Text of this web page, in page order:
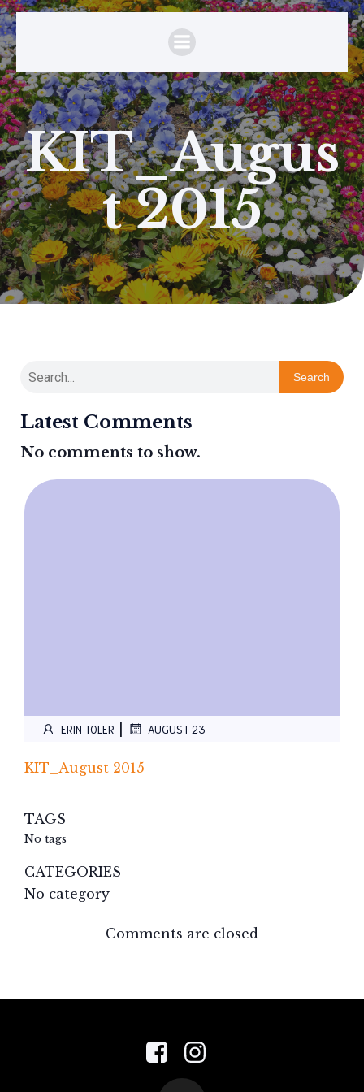
KIT_Augus
t 2015
Search
Latest Comments
No comments to show.
ERIN TOLER AUGUST 23
KIT_August 2015
TAGS
No tags
CATEGORIES
No category
Comments are closed